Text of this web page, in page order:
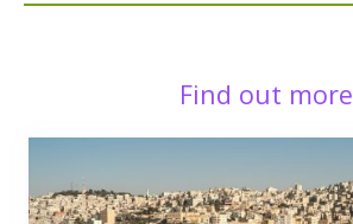
Find out more